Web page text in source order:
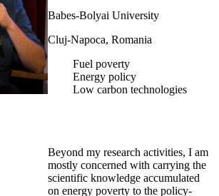
Babes-Bolyai University
Cluj-Napoca, Romania
Fuel poverty
Energy policy
Low carbon technologies
Beyond my research activities, I am
mostly concerned with carrying the
scientific knowledge accumulated
on energy poverty to the policy-